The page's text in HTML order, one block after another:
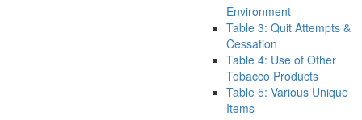
Environment
Table 3: Quit Attempts &
Cessation
Table 4: Use of Other
Tobacco Products
Table 5: Various Unique
Items